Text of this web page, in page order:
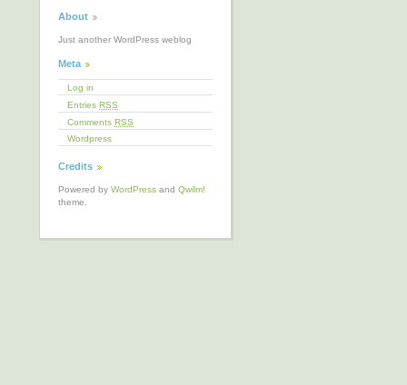
About
Just another WordPress weblog
Meta
Log in
Entries RSS
Comments RSS
Wordpress
Credits
Powered by WordPress and Qwilm!
theme.